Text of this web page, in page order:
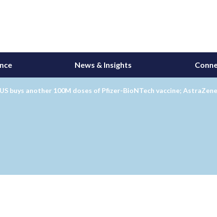
News & Insights
buys another 100M doses of Pfizer-BioNTech vaccine;